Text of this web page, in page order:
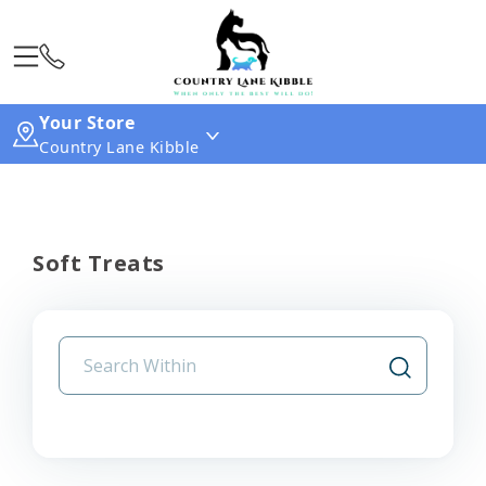
Your Store
Country Lane Kibble
Soft Treats